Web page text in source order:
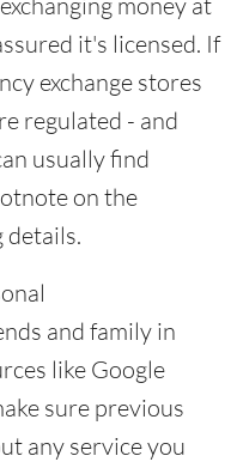
it's licensed. If
exchange stores
regulated - and
usually find
on the
details.
and family in
like Google
sure previous
any service you